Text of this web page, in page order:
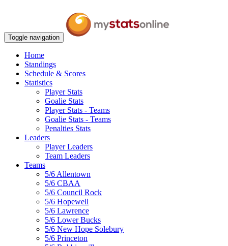
Toggle navigation
Home
Standings
Schedule & Scores
Statistics
Player Stats
Goalie Stats
Player Stats - Teams
Goalie Stats - Teams
Penalties Stats
Leaders
Player Leaders
Team Leaders
Teams
5/6 Allentown
5/6 CBAA
5/6 Council Rock
5/6 Hopewell
5/6 Lawrence
5/6 Lower Bucks
5/6 New Hope Solebury
5/6 Princeton